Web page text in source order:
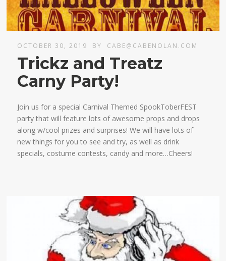
OCTOBER 30, 2019 BY CABE@CABENOLAN.COM
Trickz and Treatz
Carny Party!
Join us for a special Carnival Themed SpookToberFEST
party that will feature lots of awesome props and drops
along w/cool prizes and surprises! We will have lots of
new things for you to see and try, as well as drink
specials, costume contests, candy and more…Cheers!